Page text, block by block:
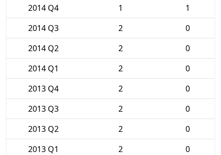
2014 Q4
1
1
2014 Q3
2
0
2014 Q2
2
0
2014 Q1
2
0
2013 Q4
2
0
2013 Q3
2
0
2013 Q2
2
0
2013 Q1
2
0